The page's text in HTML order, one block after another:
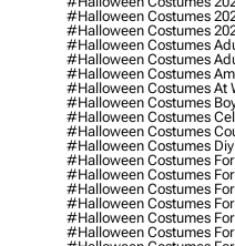
#halloween Costumes
#halloween Costumes
#halloween Costumes
#halloween Costumes
#halloween Costumes
#halloween Costumes At
#halloween Costumes
#halloween Costumes
#halloween Costumes
#halloween Costumes Diy
#halloween Costumes For
#halloween Costumes For
#halloween Costumes For
#halloween Costumes For
#halloween Costumes For
#halloween Costumes